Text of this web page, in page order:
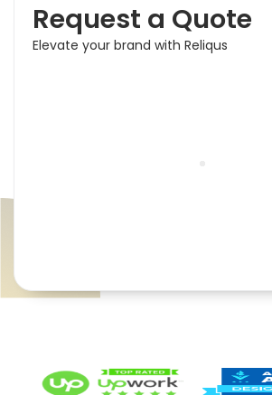
Request a Quote
Elevate your brand with Reliqus